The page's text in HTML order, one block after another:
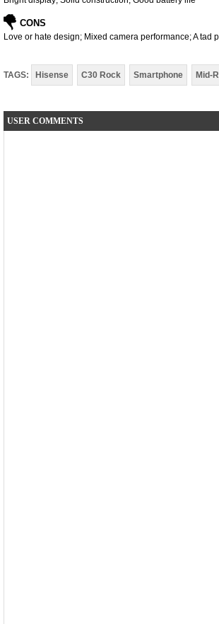
CONS
Love or hate design; Mixed camera performance; A tad
TAGS: Hisense C30 Rock Smartphone Mid-
USER COMMENTS